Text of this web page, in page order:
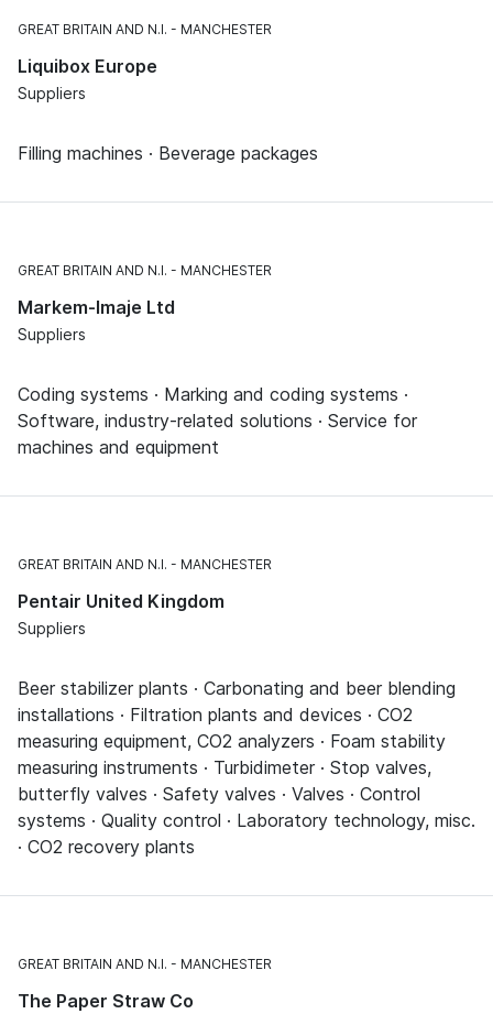
GREAT BRITAIN AND N.I. MANCHESTER
Liquibox Europe
Suppliers
Filling machines · Beverage packages
GREAT BRITAIN AND N.I. MANCHESTER
Markem-Imaje Ltd
Suppliers
Coding systems · Marking and coding systems ·
Software, industry-related solutions · Service for
machines and equipment
GREAT BRITAIN AND N.I. MANCHESTER
Pentair United Kingdom
Suppliers
Beer stabilizer plants · Carbonating and beer blending
installations · Filtration plants and devices · CO2
measuring equipment, CO2 analyzers · Foam stability
measuring instruments · Turbidimeter · Stop valves,
butterfly valves · Safety valves · Valves · Control
systems · Quality control · Laboratory technology, misc.
· CO2 recovery plants
GREAT BRITAIN AND N.I. MANCHESTER
The Paper Straw Co